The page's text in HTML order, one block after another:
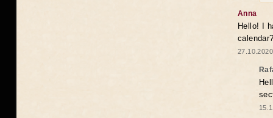
Anna
Hello! I